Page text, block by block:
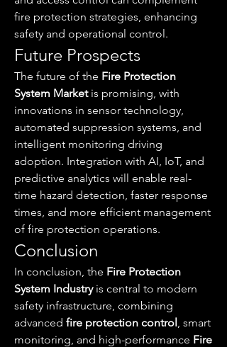
fire protection strategies, enhancing
safety and operational control.
Future Prospects
The future of the Fire Protection
System Market is promising, with
innovations in sensor technology,
automated suppression systems, and
intelligent monitoring driving
adoption. Integration with AI, IoT, and
predictive analytics will enable real-
time hazard detection, faster response
times, and more efficient management
of fire protection operations.
Conclusion
In conclusion, the Fire Protection
System Industry is central to modern
safety infrastructure, combining
advanced fire protection control, smart
monitoring, and high-performance Fire